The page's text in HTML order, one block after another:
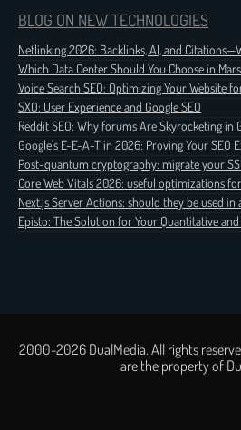
BLOG ON NEW TECHNOLOGIES
Netlinking 2026: Backlinks, AI, and
Which Data Center Should You Choose in
Voice Search SEO: Optimizing Your Website
SXO: User Experience and Google SEO
Reddit SEO: Why forums Are Skyrocketing in
Google's E-E-A-T in 2026: Proving Your SEO
Post-quantum cryptography: migrate your
Core Web Vitals 2026: useful optimizations
Next.js Server Actions: should they be used in
Episto: The Solution for Your Quantitative
2000-2026 DualMedia. All rights
are the property of